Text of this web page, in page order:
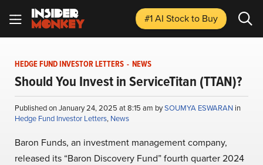
#1 AI Stockto Buy
HEDGE FUND INVESTOR LETTERS - NEWS
Should You Invest in ServiceTitan (TTAN)?
Published on January 24, 2025 at 8:15 am bySOUMYA ESWARAN in
Hedge Fund Investor Letters, News
Baron Funds, an investment management company,
released its “Baron Discovery Fund” fourth quarter 2024